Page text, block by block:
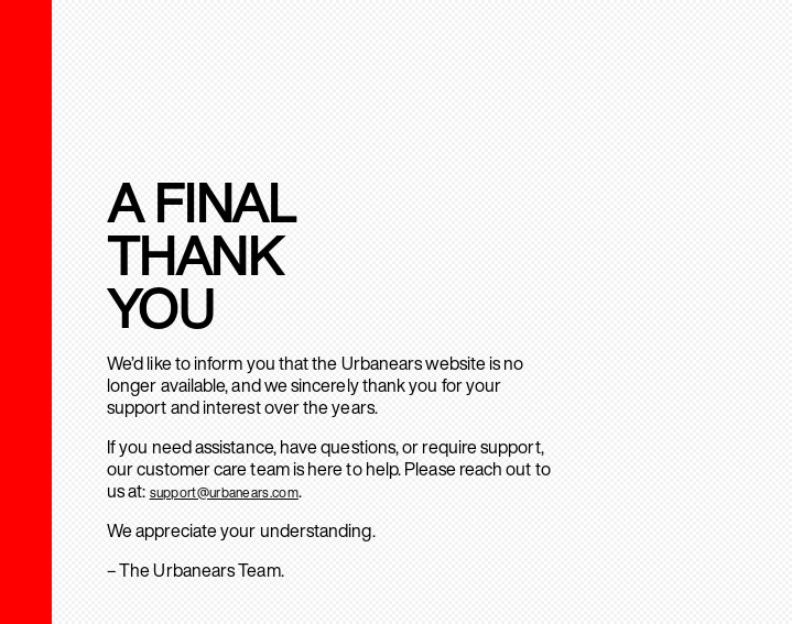
A FINAL
THANK
YOU
We’d like to inform you that the Urbanears website is no
longer available, and we sincerely thank you for your
support and interest over the years.
If you need assistance, have questions, or require support,
our customer care team is here to help. Please reach out to
us at: support@urbanears.com.
We appreciate your understanding.
– The Urbanears Team.